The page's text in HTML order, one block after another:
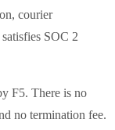
courier
SOC 2
F5. There is no
no termination fee.